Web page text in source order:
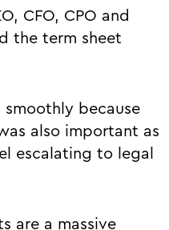
CFO, CPO and
the term sheet
smoothly because
also important as
escalating to legal
are a massive